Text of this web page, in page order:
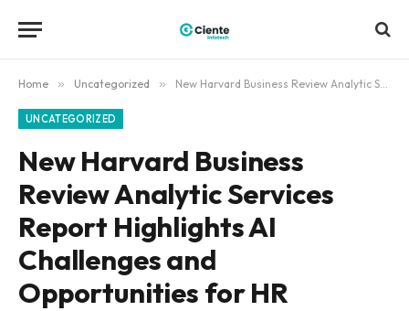
Home » Uncategorized » New Harvard Business Review Analytic Services Report Highlights AI Challenges and Opportunities for HR
UNCATEGORIZED
New Harvard Business
Review Analytic Services
Report Highlights AI
Challenges and
Opportunities for HR